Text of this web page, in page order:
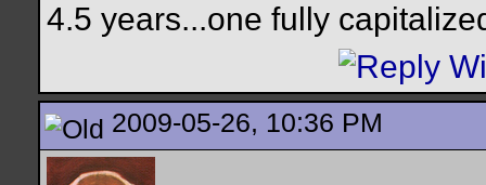
4.5 years...one fully
2009-05-26, 10:36 PM